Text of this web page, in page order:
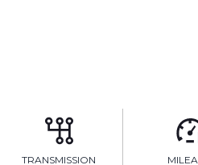
TRANSMISSION